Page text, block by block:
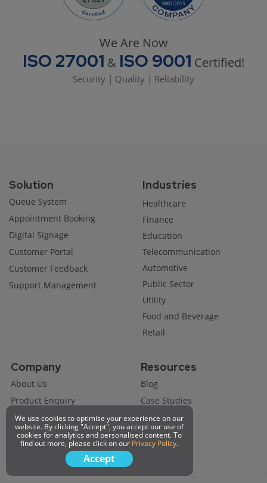
We Are Now
ISO 27001 & ISO 9001 Certified!
Security | Quality | Reliability
Solution
Queue System
Appointment Booking
Digital Signage
Customer Portal
Customer Feedback
Support Management
Industries
Healthcare
Finance
Education
Telecommunication
Automotive
Public Sector
Utility
Food and Beverage
Retail
Company
About Us
Product Enquiry
Become A Partner
Technical Support
Job Opportunity
Request A Demo
Resources
Blog
Case Studies
We use cookies to optimise your experience on our
website. By clicking "Accept", you accept our use of
cookies for analytics and personalised content. To
find out more, please click on our Privacy Policy.
Accept